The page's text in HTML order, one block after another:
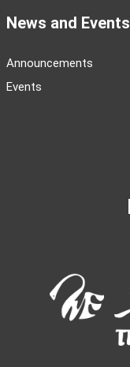
News and Events
Announcements
Events